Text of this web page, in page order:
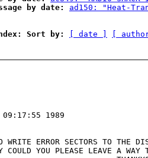
by date:
ad150: "Heat-
Sort by: [ date ] [
1989
WRITE ERROR SECTORS TO THE
YOU PLEASE LEAVE A